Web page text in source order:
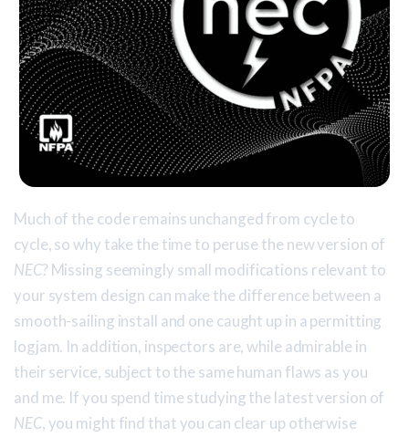
Much of the code remains unchanged from cycle to
cycle, so why take the time to peruse the new version of
NEC? Missing seemingly small modifications relevant to
your system design can make the difference between a
smooth-sailing install and one caught up in a permitting
logjam. In addition, inspectors are, while admirable in
their service, subject to the same human flaws as you
and me. If you spend time studying the latest version of
NEC, you might find that you can clear up otherwise